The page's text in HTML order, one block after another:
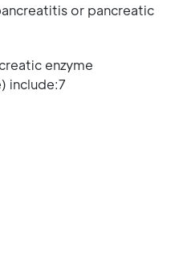
or pancreatic
enzyme
include:7